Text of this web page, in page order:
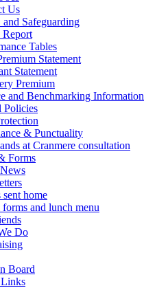
Us
Safeguarding
Report
Tables
Statement
Statement
Premium
and Benchmarking Information
Policies
& Punctuality
at Cranmere consultation
Forms
sent home
and lunch menu
Do
Board